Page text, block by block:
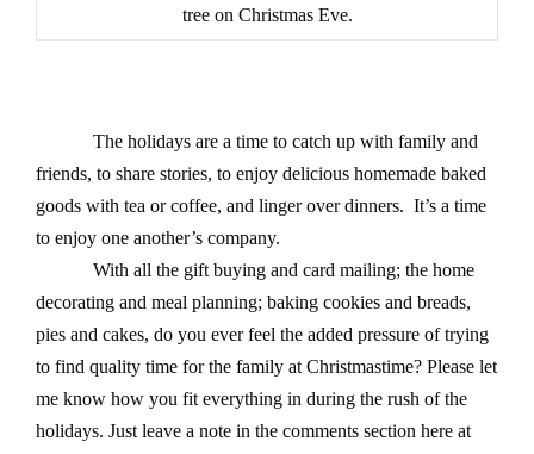
tree on Christmas Eve.
The holidays are a time to catch up with family and
friends, to share stories, to enjoy delicious homemade baked
goods with tea or coffee, and linger over dinners. It’s a time
to enjoy one another’s company.
With all the gift buying and card mailing; the home
decorating and meal planning; baking cookies and breads,
pies and cakes, do you ever feel the added pressure of trying
to find quality time for the family at Christmastime? Please let
me know how you fit everything in during the rush of the
holidays. Just leave a note in the comments section here at